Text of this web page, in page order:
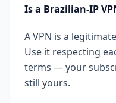
Is a Brazilian-IP
A VPN is a
Use it respecting
terms — your
still yours.